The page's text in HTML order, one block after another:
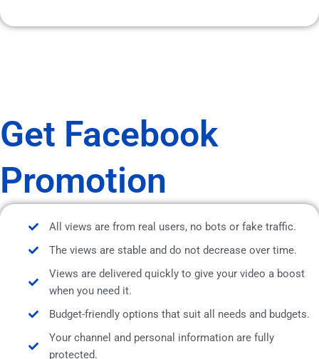
Get Facebook
Promotion
All views are from real users, no bots or fake traffic.
The views are stable and do not decrease over time.
Views are delivered quickly to give your video a boost
when you need it.
Budget-friendly options that suit all needs and budgets.
Your channel and personal information are fully
protected.